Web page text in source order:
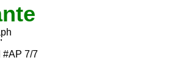
#AP 7/7